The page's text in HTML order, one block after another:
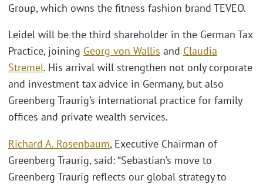
Group, which owns the fitness fashion brand TEVEO.
Leidel will be the third shareholder in the German Tax
Practice, joining Georg von Wallis and Claudia
Stremel. His arrival will strengthen not only corporate
and investment tax advice in Germany, but also
Greenberg Traurig’s international practice for family
offices and private wealth services.
Richard A. Rosenbaum, Executive Chairman of
Greenberg Traurig, said: “Sebastian’s move to
Greenberg Traurig reflects our global strategy to